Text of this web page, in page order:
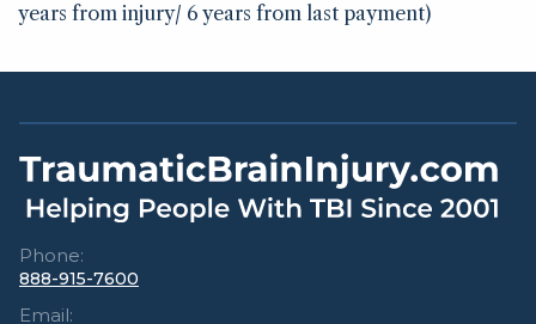
years from injury/ 6 years from last payment)
Phone:
888-915-7600
Email: